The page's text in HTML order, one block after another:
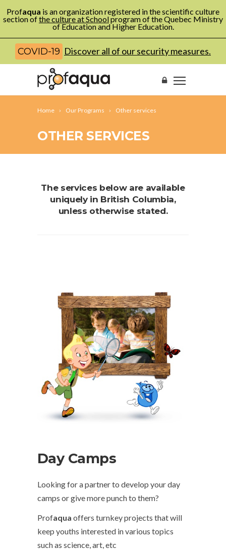
Profaqua is an organization registered in the scientific culture
section ofthe culture at Schoolprogram of the Quebec Ministry
of Education and Higher Education.
COVID-19 Discover all of our security measures.
Home Our Programs Other services
OTHER SERVICES
The services below are available
uniquely in British Columbia,
unless otherwise stated.
Day Camps
Looking for a partner to develop your day
camps or give more punch to them?
Profaqua offers turnkey projects that will
keep youths interested in various topics
such as science, art, etc